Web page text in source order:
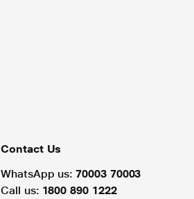
Contact Us
WhatsApp us: 70003 70003
Call us: 1800 890 1222